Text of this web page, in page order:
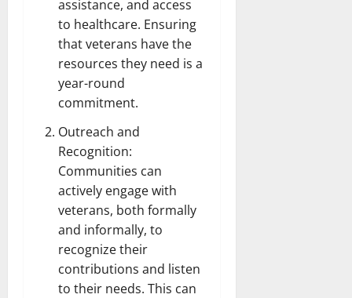
assistance, and access
to healthcare. Ensuring
that veterans have the
resources they need is a
year-round
commitment.
Outreach and
Recognition:
Communities can
actively engage with
veterans, both formally
and informally, to
recognize their
contributions and listen
to their needs. This can